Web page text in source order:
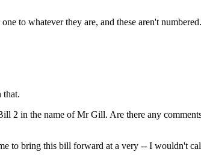
to whatever they are, and these aren't
that.
2 in the name of Mr Gill. Are there any
to bring this bill forward at a very -- I wouldn't